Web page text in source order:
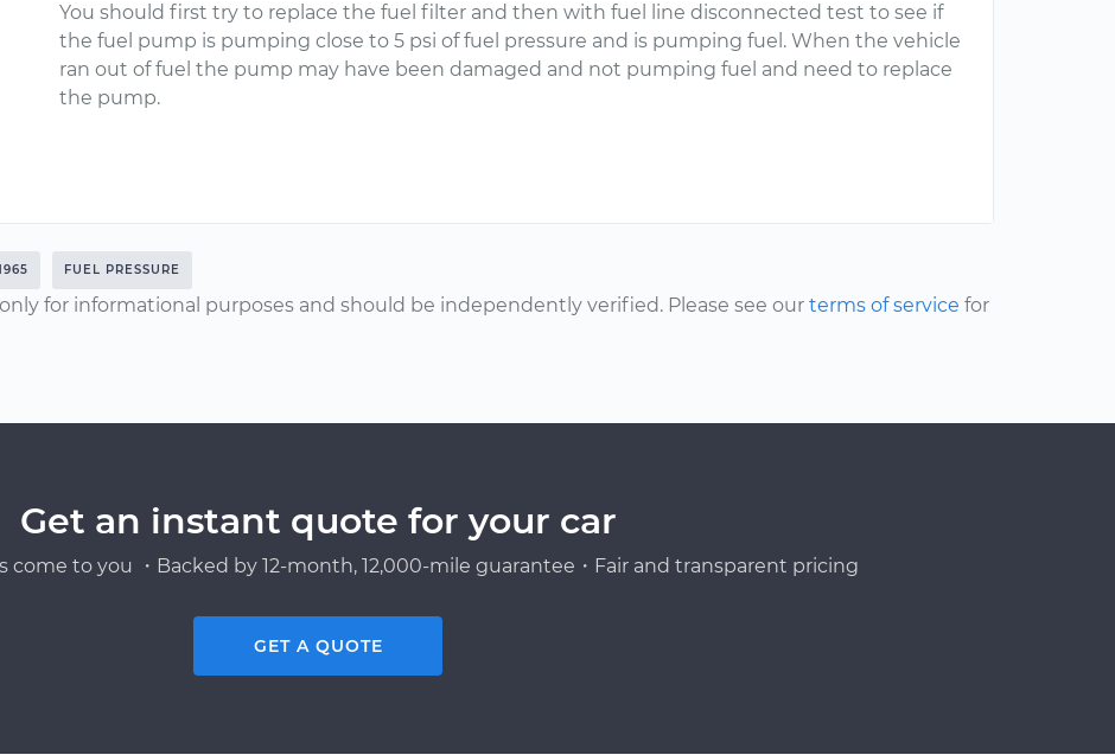
You should first try to replace the fuel filter and then with fuel line disconnected test to see if
the fuel pump is pumping close to 5 psi of fuel pressure and is pumping fuel. When the vehicle
ran out of fuel the pump may have been damaged and not pumping fuel and need to replace
the pump.
FUEL PRESSURE
for informational purposes and should be independently verified. Please see our terms of service for
Get an instant quote for your car
come to you ・Backed by 12-month, 12,000-mile guarantee・Fair and transparent pricing
GET A QUOTE